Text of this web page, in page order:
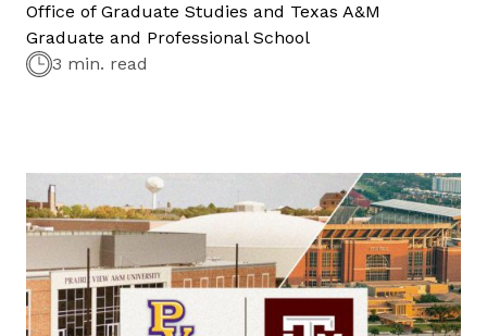
Office of Graduate Studies and Texas A&M
Graduate and Professional School
3 min. read